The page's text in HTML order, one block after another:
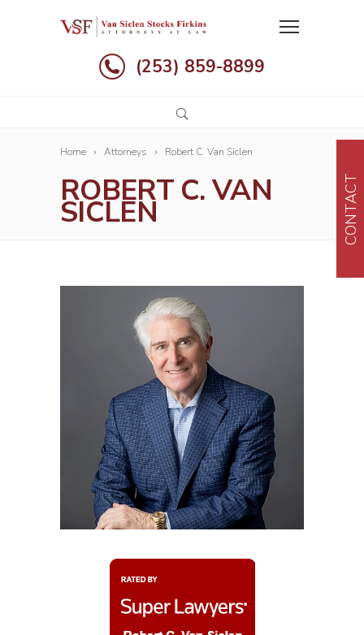
(253) 859-8899
Home Attorneys Robert C. Van Siclen
ROBERT C. VAN
SICLEN CONTACT